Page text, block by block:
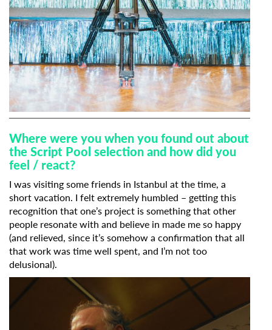
Where were you when you found out about
the Script Pool selection and how did you
feel / react?
I was visiting some friends in Istanbul at the time, a
short vacation. I felt extremely humbled – getting this
recognition that one’s project is something that other
people resonate with and believe in made me so happy
(and relieved, since it’s somehow a confirmation that all
that work was time well spent, and I’m not too
delusional).